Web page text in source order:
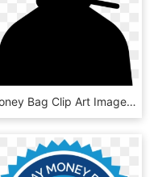
Money Bag Clip Art Images Free Download Image Black - Transparent Background Money Bag Png, Png Download